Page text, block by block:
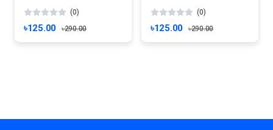
(0)
৳125.00 ৳290.00
(0)
৳125.00 ৳290.00